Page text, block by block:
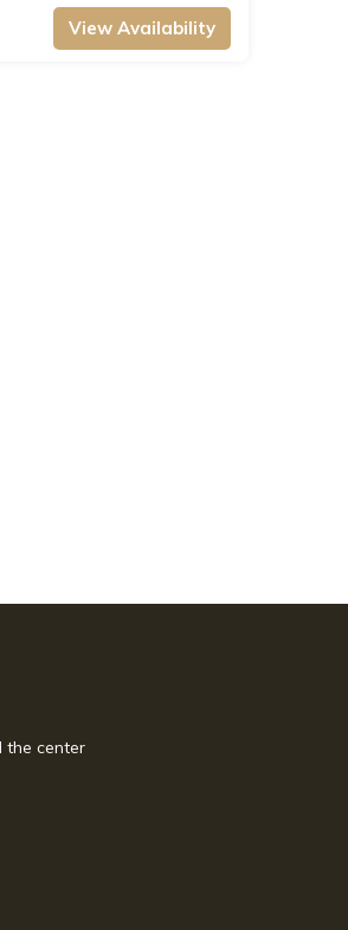
View Availability
the center